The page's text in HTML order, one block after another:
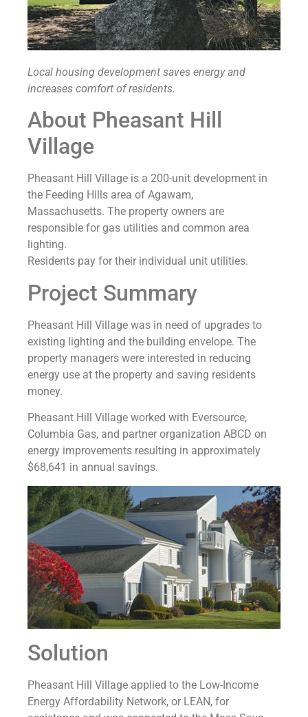
Local housing development saves energy and
increases comfort of residents.
About Pheasant Hill
Village
Pheasant Hill Village is a 200-unit development in
the Feeding Hills area of Agawam,
Massachusetts. The property owners are
responsible for gas utilities and common area
lighting.
Residents pay for their individual unit utilities.
Project Summary
Pheasant Hill Village was in need of upgrades to
existing lighting and the building envelope. The
property managers were interested in reducing
energy use at the property and saving residents
money.
Pheasant Hill Village worked with Eversource,
Columbia Gas, and partner organization ABCD on
energy improvements resulting in approximately
$68,641 in annual savings.
Solution
Pheasant Hill Village applied to the Low-Income
Energy Affordability Network, or LEAN, for